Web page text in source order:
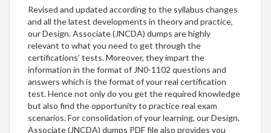
Revised and updated according to the syllabus changes
and all the latest developments in theory and practice,
our Design. Associate (JNCDA) dumps are highly
relevant to what you need to get through the
certifications’ tests. Moreover, they impart the
information in the format of JN0-1102 questions and
answers which is the format of your real certification
test. Hence not only do you get the required knowledge
but also find the opportunity to practice real exam
scenarios. For consolidation of your learning, our Design.
Associate (JNCDA) dumps PDF file also provides you